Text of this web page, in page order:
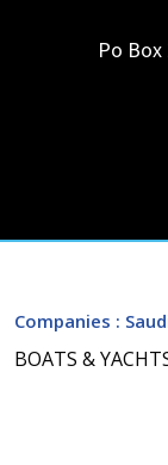
Po Box
Companies :
BOATS &